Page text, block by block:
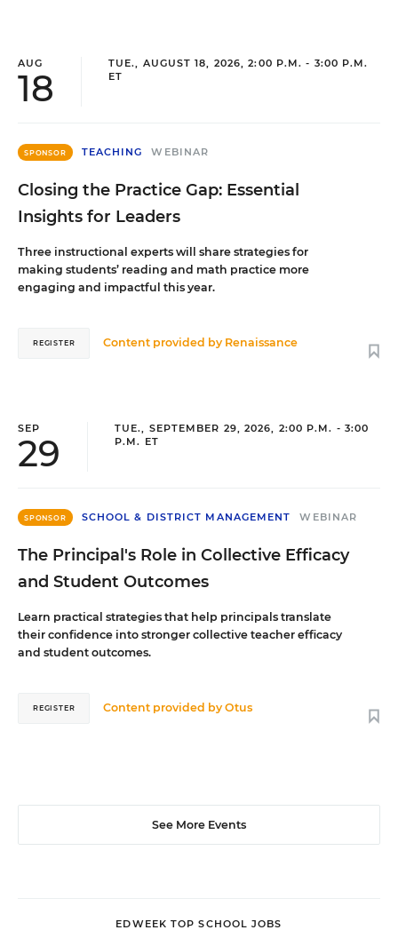
AUG
18
TUE., AUGUST 18, 2026, 2:00 P.M. - 3:00 P.M.
ET
SPONSOR TEACHING WEBINAR
Closing the Practice Gap: Essential
Insights for Leaders
Three instructional experts will share strategies for
making students’ reading and math practice more
engaging and impactful this year.
Content provided by Renaissance
REGISTER
SEP
29
TUE., SEPTEMBER 29, 2026, 2:00 P.M. - 3:00
P.M. ET
SPONSOR SCHOOL & DISTRICT MANAGEMENT WEBINAR
The Principal's Role in Collective Efficacy
and Student Outcomes
Learn practical strategies that help principals translate
their confidence into stronger collective teacher efficacy
and student outcomes.
Content provided byOtus
REGISTER
See More Events
EDWEEK TOP SCHOOL JOBS